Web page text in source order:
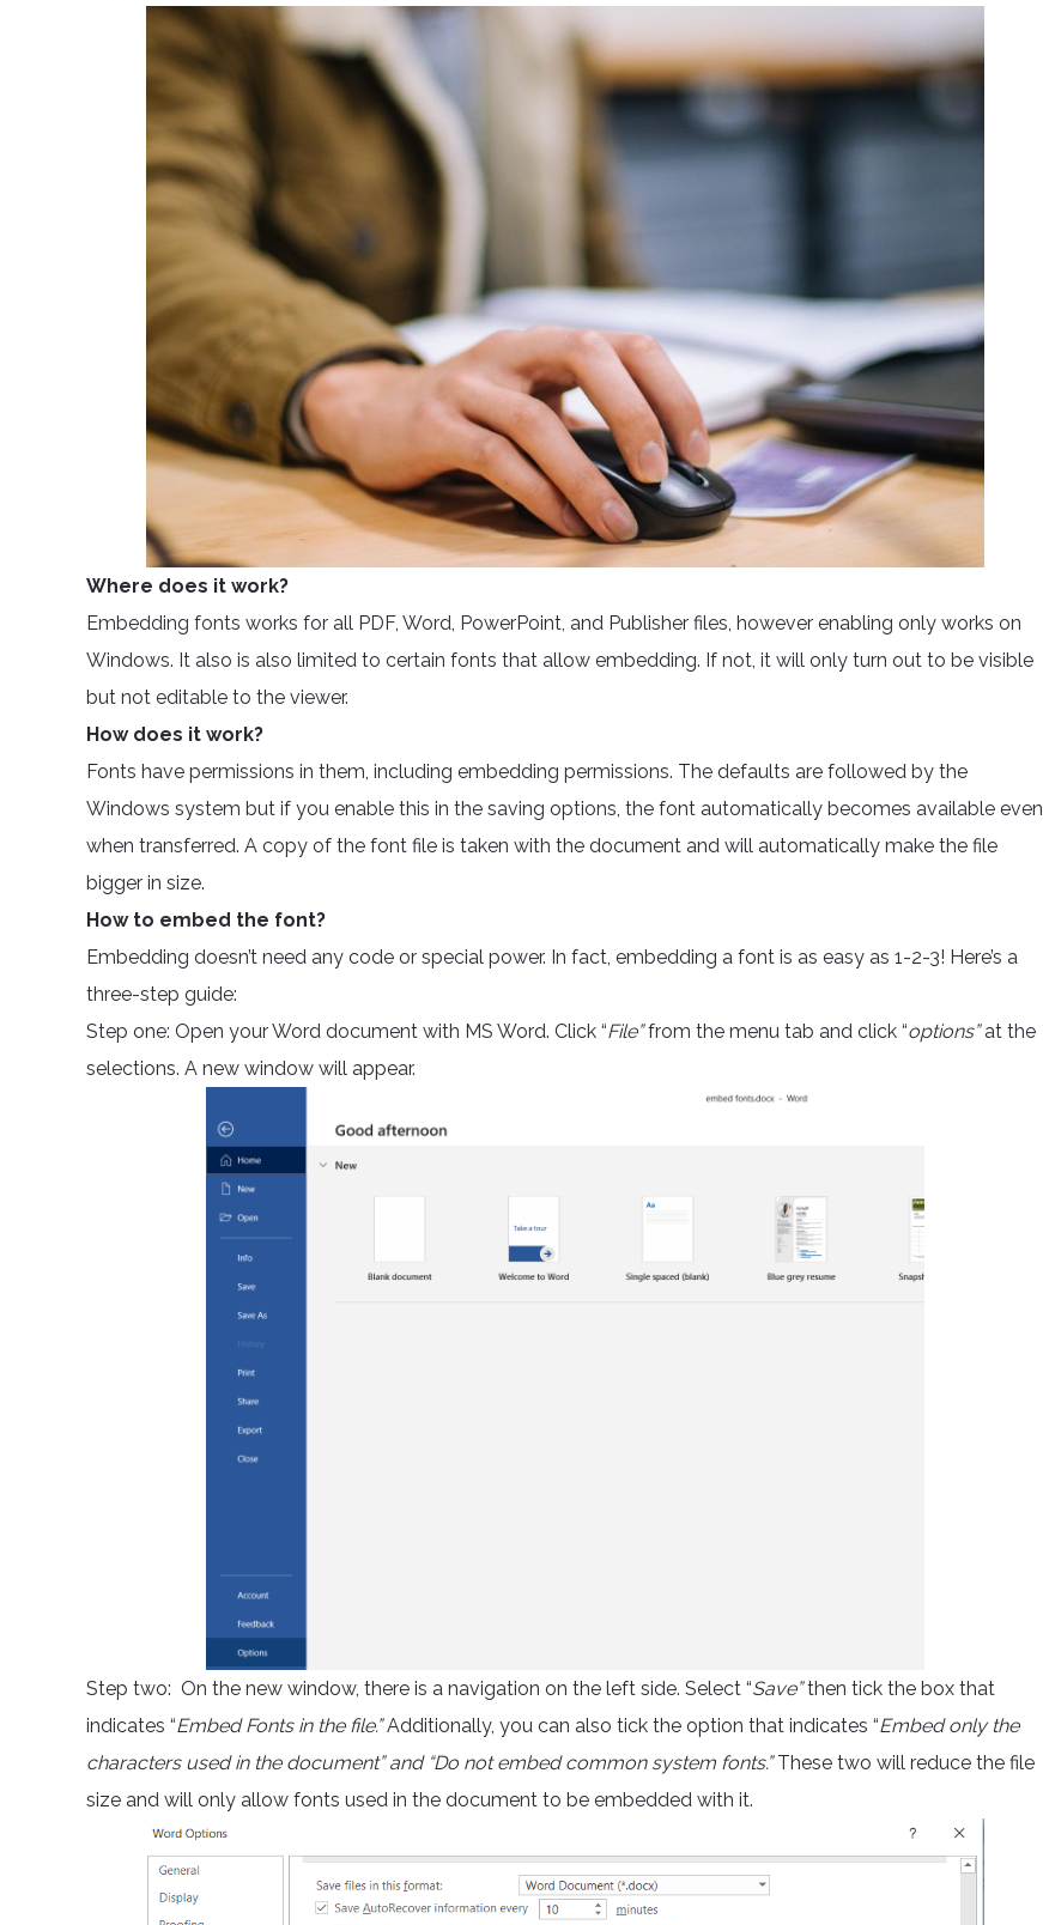
Where does it work?
Embedding fonts works for all PDF, Word, PowerPoint, and Publisher files, however enabling only works on
Windows. It also is also limited to certain fonts that allow embedding. If not, it will only turn out to be visible
but not editable to the viewer.
How does it work?
Fonts have permissions in them, including embedding permissions. The defaults are followed by the
Windows system but if you enable this in the saving options, the font automatically becomes available even
when transferred. A copy of the font file is taken with the document and will automatically make the file
bigger in size.
How to embed the font?
Embedding doesn’t need any code or special power. In fact, embedding a font is as easy as 1-2-3! Here’s a
three-step guide:
Step one: Open your Word document with MS Word. Click “File”from the menu tab and click “options”at the
selections. A new window will appear.
Step two: On the new window, there is a navigation on the left side. Select “Save”then tick the box that
indicates “Embed Fonts in the file.”Additionally, you can also tick the option that indicates “Embed only the
characters used in the document” and “Do not embed common system fonts.”These two will reduce the file
size and will only allow fonts used in the document to be embedded with it.